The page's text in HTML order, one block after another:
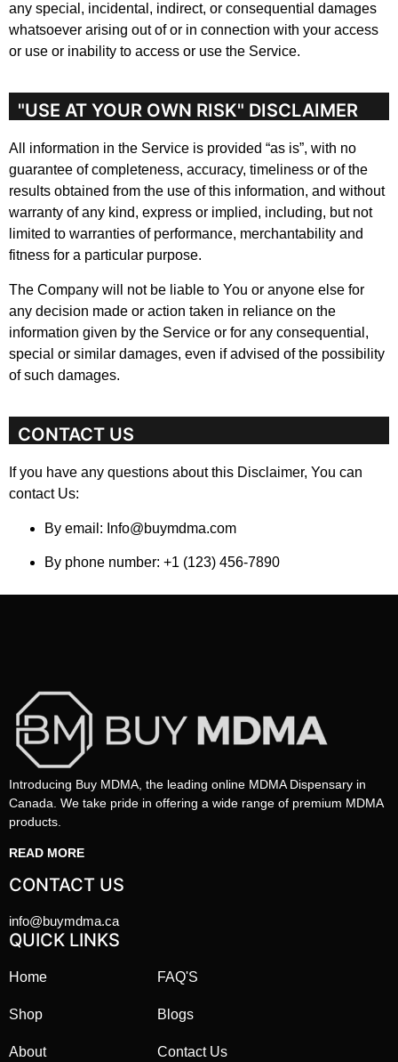
any special, incidental, indirect, or consequential damages
whatsoever arising out of or in connection with your access
or use or inability to access or use the Service.
"USE AT YOUR OWN RISK" DISCLAIMER
All information in the Service is provided “as is”, with no
guarantee of completeness, accuracy, timeliness or of the
results obtained from the use of this information, and without
warranty of any kind, express or implied, including, but not
limited to warranties of performance, merchantability and
fitness for a particular purpose.
The Company will not be liable to You or anyone else for
any decision made or action taken in reliance on the
information given by the Service or for any consequential,
special or similar damages, even if advised of the possibility
of such damages.
CONTACT US
If you have any questions about this Disclaimer, You can
contact Us:
By email: Info@buymdma.com
By phone number: +1 (123) 456-7890
Introducing Buy MDMA, the leading online MDMA Dispensary in
Canada. We take pride in offering a wide range of premium MDMA
products.
READ MORE
CONTACT US
info@buymdma.ca
QUICK LINKS
Home
Shop
About
FAQ'S
Blogs
Contact Us